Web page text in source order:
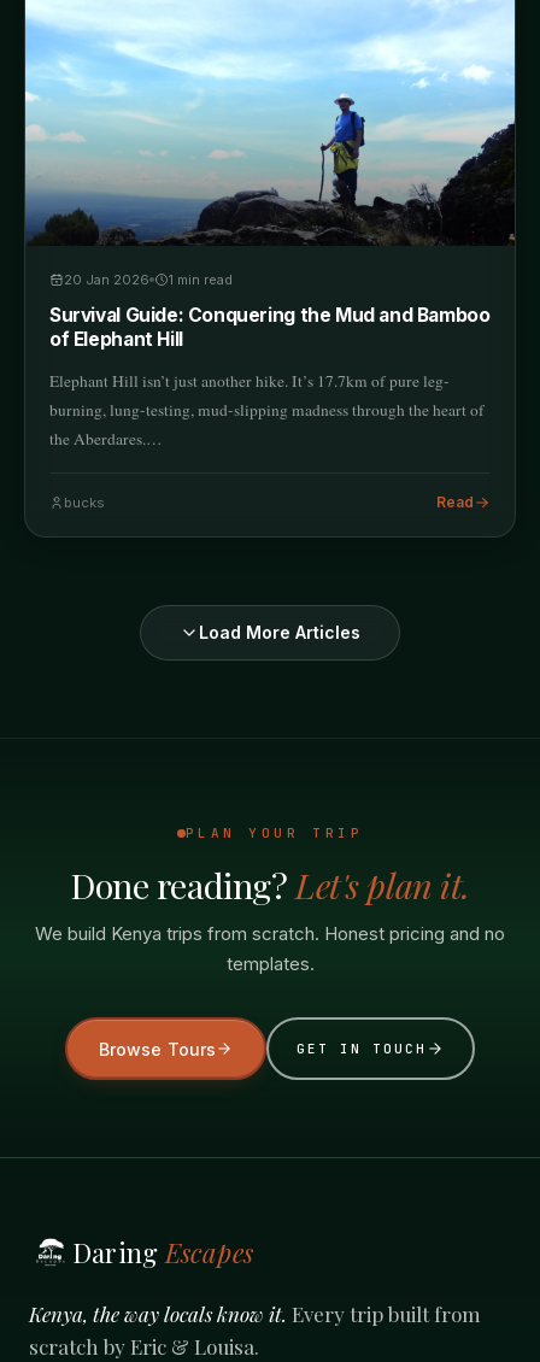
20 Jan 2026 1 min read
Survival Guide: Conquering the Mud and Bamboo
of Elephant Hill
Elephant Hill isn’t just another hike. It’s 17.7km of pure leg-
burning, lung-testing, mud-slipping madness through the heart of
the Aberdares.…
bucks Read
Load More Articles
PLAN YOUR TRIP
Done reading? Let's plan it.
We build Kenya trips from scratch. Honest pricing and no
templates.
Browse Tours GET IN TOUCH
DaringEscapes
Kenya, the way locals know it. Every trip built from
scratch by Eric & Louisa.